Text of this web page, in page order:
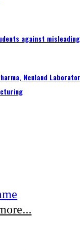
against
Neuland